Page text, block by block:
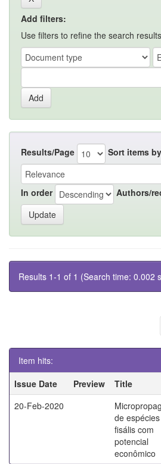
Add filters:
Use filters to refine the search
Results/Page Sort items by
In order Authors/
Results 1-1 of 1 (Search time: 0.002
Item hits:
Issue Date
Preview Title
20-Feb-2020
de
fisális com
potencial
econômico